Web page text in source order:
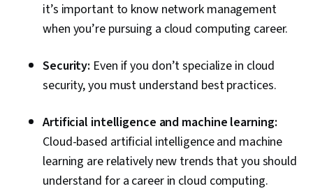
it’s important to know network management
when you’re pursuing a cloud computing career.
Security: Even if you don’t specialize in cloud
security, you must understand best practices.
Artificial intelligence and machine learning:
Cloud-based artificial intelligence and machine
learning are relatively new trends that you should
understand for a career in cloud computing.